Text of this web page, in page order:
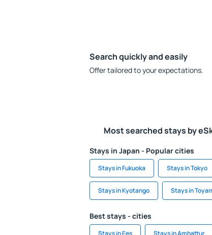
Search quickly and easily
Offer tailored to your expectations.
Most searched stays by
Stays in Japan - Popular cities
Stays in Fukuoka Stays in Tokyo
Stays in Kyotango Stays in
Best stays - cities
Stays in Ees Stays in Ambattur